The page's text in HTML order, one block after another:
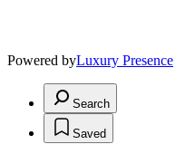
Powered byLuxury Presence
Search
Saved